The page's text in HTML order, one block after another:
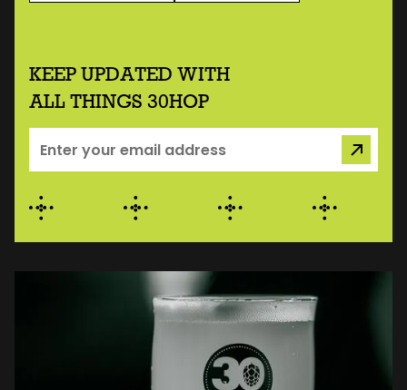
KEEP UPDATED WITH
ALL THINGS 30HOP